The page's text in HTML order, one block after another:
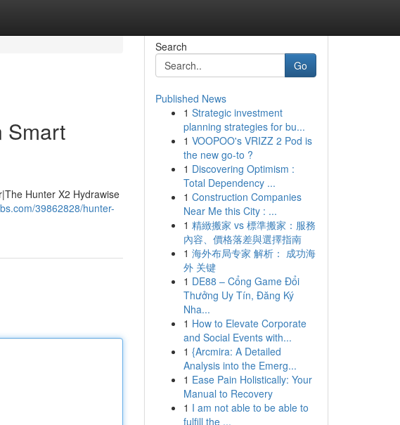
Smart
Hunter X2 Hydrawise
39862828/hunter-
Search
Go
Published News
1 Strategic investment
planning strategies for bu...
1 VOOPOO's VRIZZ 2 Pod is
the new go-to ?
1 Discovering Optimism :
Total Dependency ...
1 Construction Companies
Near Me this City : ...
1 精緻搬家 vs 標準搬家：服務
內容、價格落差與選擇指南
1 海外布局专家 解析： 成功海
外 关键
1 DE88 – Cổng Game Đổi
Thưởng Uy Tín, Đăng Ký
Nha...
1 How to Elevate Corporate
and Social Events with...
1 {Arcmira: A Detailed
Analysis into the Emerg...
1 Ease Pain Holistically: Your
Manual to Recovery
1 I am not able to be able to
fulfill the ...